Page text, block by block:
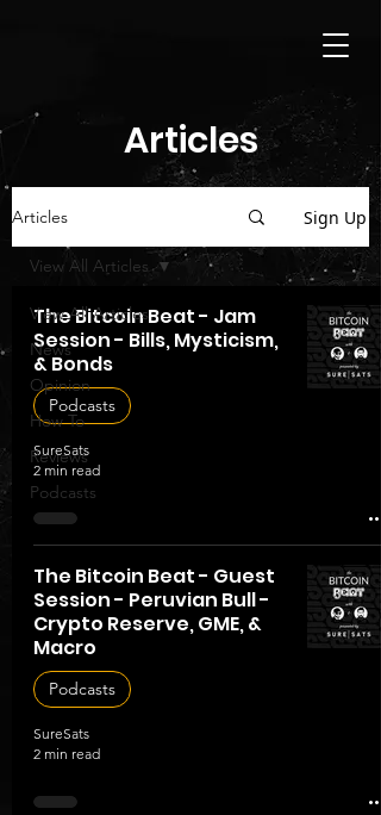
Articles
Articles Sign Up
View All Articles
News
Opinion
How To
Reviews
Podcasts
View All Articles
The Bitcoin Beat - Jam
Session - Bills, Mysticism,
& Bonds
Podcasts
SureSats
2 min read
The Bitcoin Beat - Guest
Session - Peruvian Bull -
Crypto Reserve, GME, &
Macro
Podcasts
SureSats
2 min read